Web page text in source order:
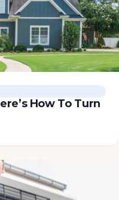
How To Turn